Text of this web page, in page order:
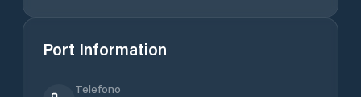
Port Information
Telefono